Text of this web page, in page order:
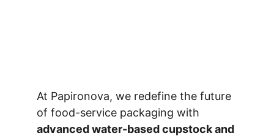
At Papironova, we redefine the future
of food-service packaging with
advanced water-based cupstock and